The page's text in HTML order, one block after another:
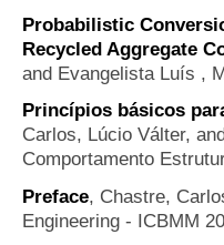
Probabilistic
Recycled Aggregate
and Evangelista Luís ,
Princípios básicos
Carlos, Lúcio Válter,
Comportamento
Preface, Chastre,
Engineering - ICBMM